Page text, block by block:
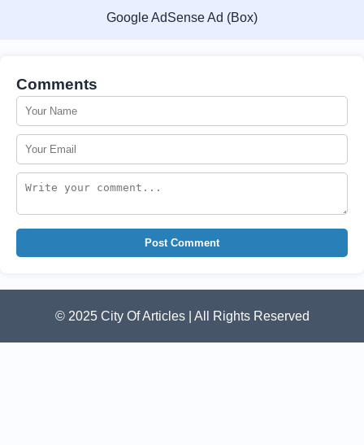
Google AdSense Ad (Box)
Comments
Post Comment
© 2025 City Of Articles | All Rights Reserved